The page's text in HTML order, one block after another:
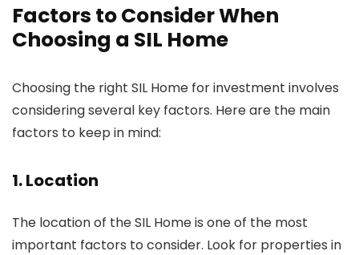
Factors to Consider When
Choosing a SIL Home
Choosing the right SIL Home for investment involves
considering several key factors. Here are the main
factors to keep in mind:
1. Location
The location of the SIL Home is one of the most
important factors to consider. Look for properties in